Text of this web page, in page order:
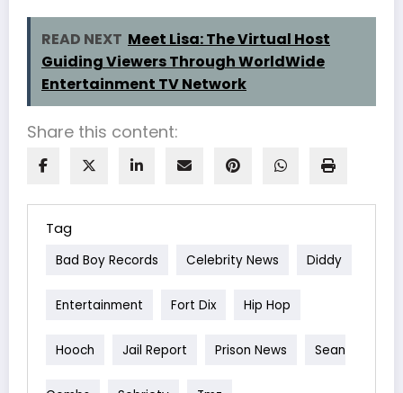
READ NEXT Meet Lisa: The Virtual Host
Guiding Viewers Through WorldWide
Entertainment TV Network
Share this content:
Tag
Bad Boy Records Celebrity News Diddy
Entertainment Fort Dix Hip Hop
Hooch Jail Report Prison News Sean